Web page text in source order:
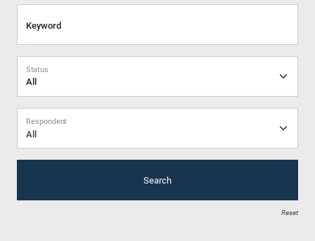
Keyword
Status
All
Respondent
Search
Reset